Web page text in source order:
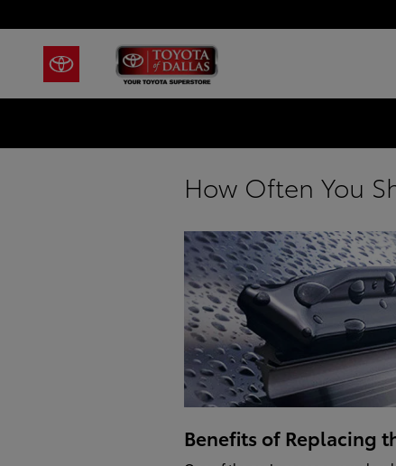
How Often You
Benefits of Replacing